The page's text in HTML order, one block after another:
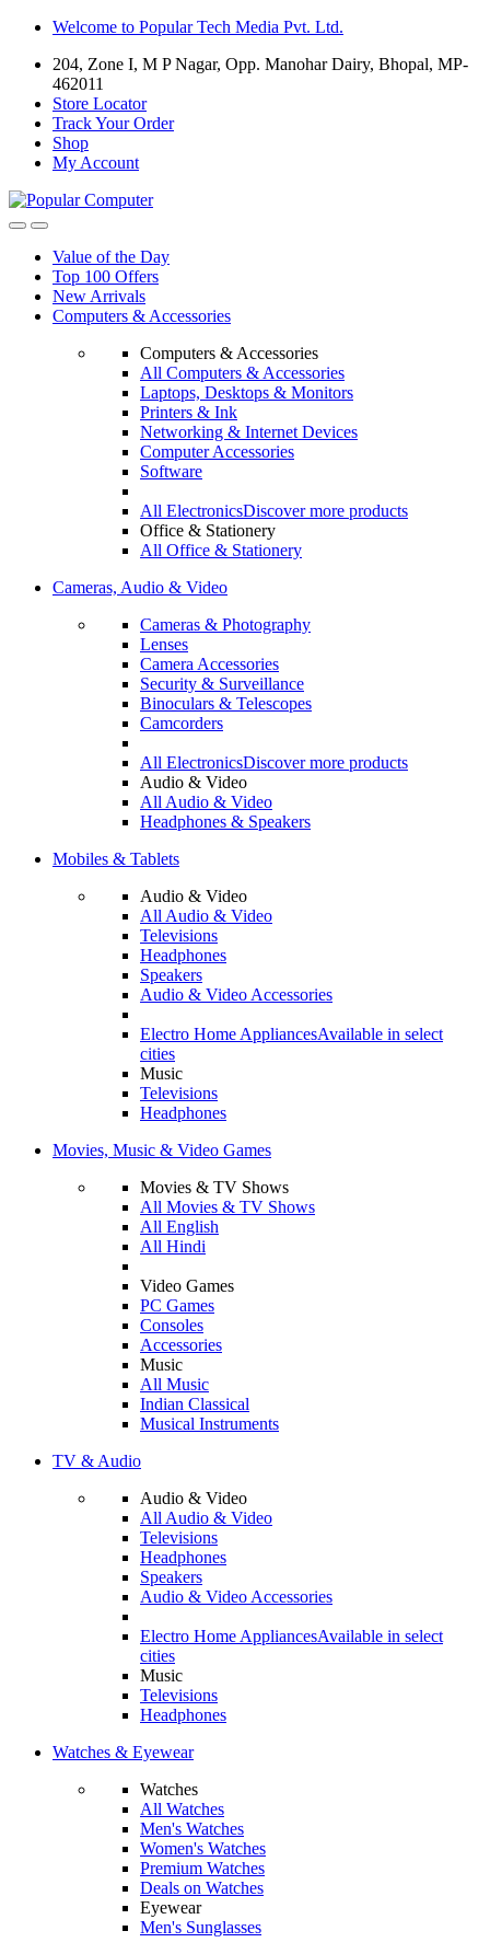
Skip
navigation
Skip
content
Welcome to Popular Tech Media Pvt. Ltd.
204, Zone I, M P Nagar, Opp. Manohar Dairy, Bhopal, MP-
462011
Store Locator
Track Your Order
Shop
My Account
Value of the Day
Top 100 Offers
New Arrivals
Computers & Accessories
Computers & Accessories
All Computers & Accessories
Laptops, Desktops & Monitors
Printers & Ink
Networking & Internet Devices
Computer Accessories
Software
All ElectronicsDiscover more products
Office & Stationery
All Office & Stationery
Cameras, Audio & Video
Cameras & Photography
Lenses
Camera Accessories
Security & Surveillance
Binoculars & Telescopes
Camcorders
All ElectronicsDiscover more products
Audio & Video
All Audio & Video
Headphones & Speakers
Mobiles & Tablets
Audio & Video
All Audio & Video
Televisions
Headphones
Speakers
Audio & Video Accessories
Electro Home AppliancesAvailable in select
cities
Music
Televisions
Headphones
Movies, Music & Video Games
Movies & TV Shows
All Movies & TV Shows
All English
All Hindi
Video Games
PC Games
Consoles
Accessories
Music
All Music
Indian Classical
Musical Instruments
TV & Audio
Audio & Video
All Audio & Video
Televisions
Headphones
Speakers
Audio & Video Accessories
Electro Home AppliancesAvailable in select
cities
Music
Televisions
Headphones
Watches & Eyewear
Watches
All Watches
Men's Watches
Women's Watches
Premium Watches
Deals on Watches
Eyewear
Men's Sunglasses